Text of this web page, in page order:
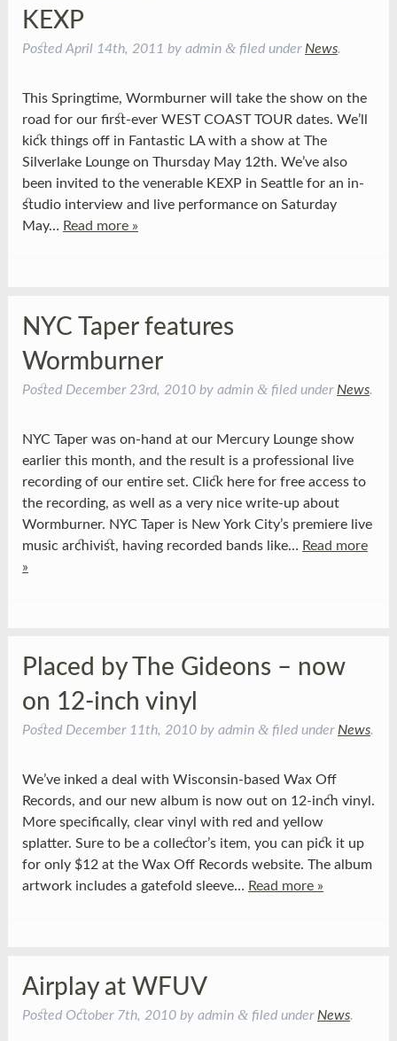
KEXP
Posted April 14th, 2011 by admin &filed under News.
This Springtime, Wormburner will take the show on the
road for our first-ever WEST COAST TOUR dates. We’ll
kick things off in Fantastic LA with a show at The
Silverlake Lounge on Thursday May 12th. We’ve also
been invited to the venerable KEXP in Seattle for an in-
studio interview and live performance on Saturday
May… Read more »
NYC Taper features
Wormburner
Posted December 23rd, 2010by admin &filed under News.
NYC Taper was on-hand at our Mercury Lounge show
earlier this month, and the result is a professional live
recording of our entire set. Click here for free access to
the recording, as well as a very nice write-up about
Wormburner. NYC Taper is New York City’s premiere live
music archivist, having recorded bands like… Read more
»
Placed by The Gideons – now
on 12-inch vinyl
Posted December 11th, 2010by admin &filed underNews.
We’ve inked a deal with Wisconsin-based Wax Off
Records, and our new album is now out on 12-inch vinyl.
More specifically, clear vinyl with red and yellow
splatter. Sure to be a collector’s item, you can pick it up
for only $12 at the Wax Off Records website. The album
artwork includes a gatefold sleeve… Read more »
Airplay at WFUV
Posted October 7th, 2010by admin &filed under News.